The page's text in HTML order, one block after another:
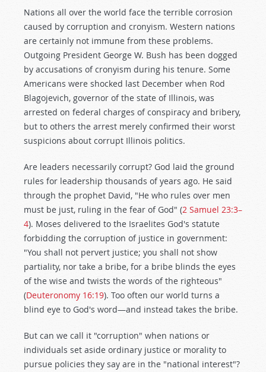
Nations all over the world face the terrible corrosion
caused by corruption and cronyism. Western nations
are certainly not immune from these problems.
Outgoing President George W. Bush has been dogged
by accusations of cronyism during his tenure. Some
Americans were shocked last December when Rod
Blagojevich, governor of the state of Illinois, was
arrested on federal charges of conspiracy and bribery,
but to others the arrest merely confirmed their worst
suspicions about corrupt Illinois politics.
Are leaders necessarily corrupt? God laid the ground
rules for leadership thousands of years ago. He said
through the prophet David, "He who rules over men
must be just, ruling in the fear of God" (2 Samuel 23:3–
4). Moses delivered to the Israelites God's statute
forbidding the corruption of justice in government:
"You shall not pervert justice; you shall not show
partiality, nor take a bribe, for a bribe blinds the eyes
of the wise and twists the words of the righteous"
(Deuteronomy 16:19). Too often our world turns a
blind eye to God's word—and instead takes the bribe.
But can we call it "corruption" when nations or
individuals set aside ordinary justice or morality to
pursue policies they say are in the "national interest"?